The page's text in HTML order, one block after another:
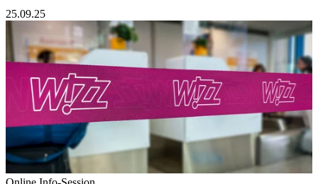
25.09.25